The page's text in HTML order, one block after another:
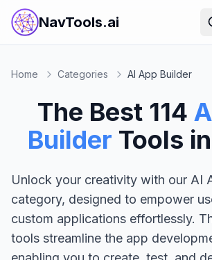
NavTools.ai
Home Categories AI App Builder
The Best 114
Builder Tools in
Unlock your creativity with our AI
category, designed to empower
custom applications effortlessly.
tools streamline the app